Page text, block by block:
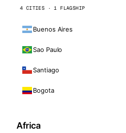
4 CITIES · 1 FLAGSHIP
Buenos Aires
Sao Paulo
Santiago
Bogota
Africa